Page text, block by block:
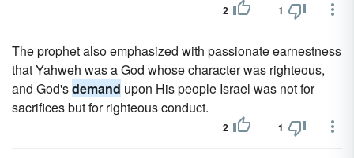
2 1
The prophet also emphasized with passionate earnestness
that Yahweh was a God whose character was righteous,
and God'sdemand upon His people Israel was not for
sacrifices but for righteous conduct.
2 1